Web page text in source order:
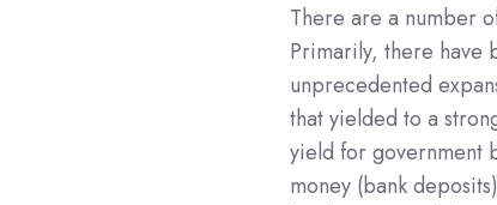
There are a number
Primarily, there have
unprecedented
that yielded to a
yield for government
money (bank